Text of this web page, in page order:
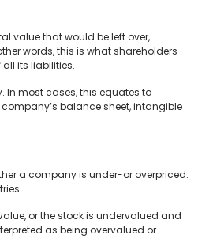
value that would be left over,
words, this is what shareholders
its liabilities.
most cases, this equates to
balance sheet, intangible
a company is under-or overpriced.
or the stock is undervalued and
as being overvalued or